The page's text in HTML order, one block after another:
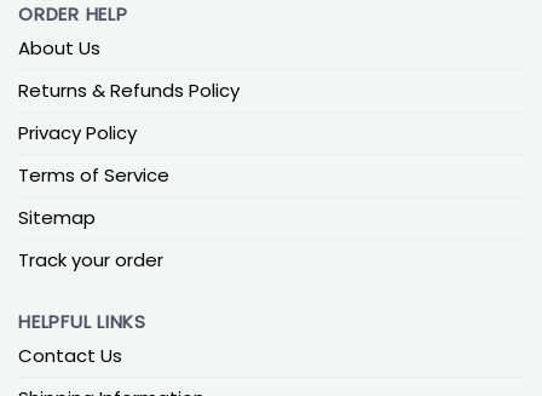
ORDER HELP
About Us
Returns & Refunds Policy
Privacy Policy
Terms of Service
Sitemap
Track your order
HELPFUL LINKS
Contact Us